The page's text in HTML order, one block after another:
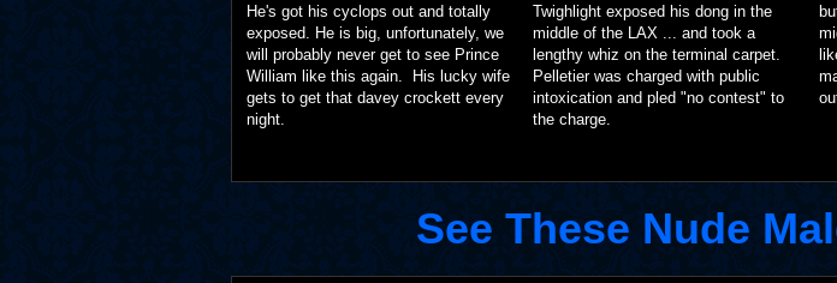
He's got his cyclops out and totally
exposed. He is big, unfortunately, we
will probably never get to see Prince
William like this again. His lucky wife
gets to get that davey crockett every
night.
Twighlight exposed his dong in the
middle of the LAX ... and took a
lengthy whiz on the terminal carpet.
Pelletier was charged with public
intoxication and pled "no contest" to
the charge.
See These Nude